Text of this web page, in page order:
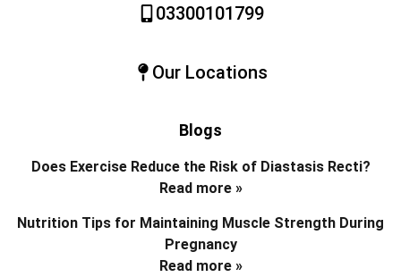
03300101799
Our Locations
Blogs
Does Exercise Reduce the Risk of Diastasis Recti?
Read more »
Nutrition Tips for Maintaining Muscle Strength During
Pregnancy
Read more »